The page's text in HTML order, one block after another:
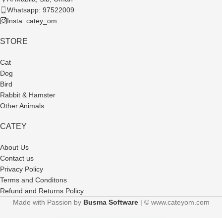
Whatsapp: 97522009
Insta: catey_om
STORE
Cat
Dog
Bird
Rabbit & Hamster
Other Animals
CATEY
About Us
Contact us
Privacy Policy
Terms and Conditons
Refund and Returns Policy
Made with Passion by Busma Software| © www.cateyom.com